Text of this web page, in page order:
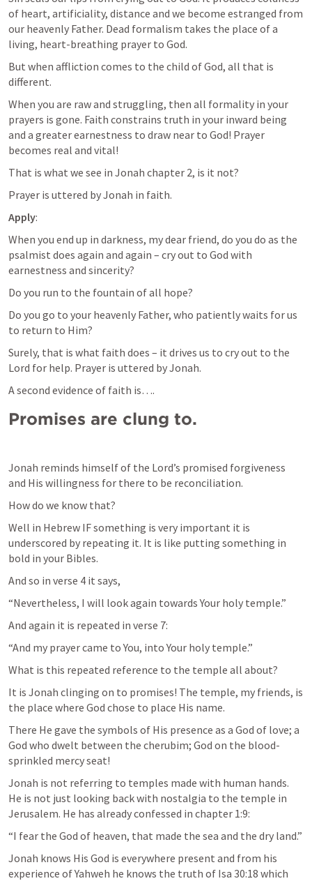
of heart, artificiality, distance and we become estranged from
our heavenly Father. Dead formalism takes the place of a
living, heart-breathing prayer to God.
But when affliction comes to the child of God, all that is
different.
When you are raw and struggling, then all formality in your
prayers is gone. Faith constrains truth in your inward being
and a greater earnestness to draw near to God! Prayer
becomes real and vital!
That is what we see in Jonah chapter 2, is it not?
Prayer is uttered by Jonah in faith.
Apply:
When you end up in darkness, my dear friend, do you do as the
psalmist does again and again – cry out to God with
earnestness and sincerity?
Do you run to the fountain of all hope?
Do you go to your heavenly Father, who patiently waits for us
to return to Him?
Surely, that is what faith does – it drives us to cry out to the
Lord for help. Prayer is uttered by Jonah.
A second evidence of faith is….
Promises are clung to.
Jonah reminds himself of the Lord’s promised forgiveness
and His willingness for there to be reconciliation.
How do we know that?
Well in Hebrew IF something is very important it is
underscored by repeating it. It is like putting something in
bold in your Bibles.
And so in verse 4 it says,
“Nevertheless, I will look again towards Your holy temple.”
And again it is repeated in verse 7:
“And my prayer came to You, into Your holy temple.”
What is this repeated reference to the temple all about?
It is Jonah clinging on to promises! The temple, my friends, is
the place where God chose to place His name.
There He gave the symbols of His presence as a God of love; a
God who dwelt between the cherubim; God on the blood-
sprinkled mercy seat!
Jonah is not referring to temples made with human hands.
He is not just looking back with nostalgia to the temple in
Jerusalem. He has already confessed in chapter 1:9:
“I fear the God of heaven, that made the sea and the dry land.”
Jonah knows His God is everywhere present and from his
experience of Yahweh he knows the truth of Isa 30:18 which